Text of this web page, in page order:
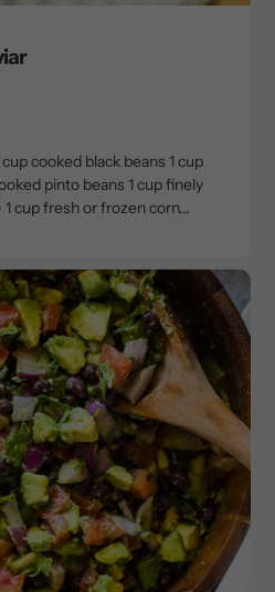
cooked black beans 1 cup
pinto beans 1 cup finely
cup fresh or frozen corn...